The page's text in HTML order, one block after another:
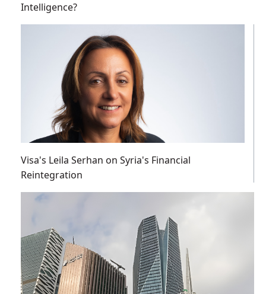
Intelligence?
Visa's Leila Serhan on Syria's Financial
Reintegration